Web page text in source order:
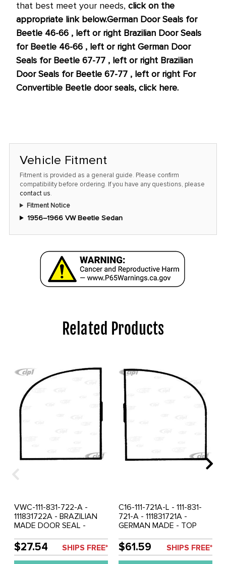
that best meet your needs, click on the
appropriate link below.German Door Seals for
Beetle 46-66 , left or right Brazilian Door Seals
for Beetle 46-66 , left or right German Door
Seals for Beetle 67-77 , left or right Brazilian
Door Seals for Beetle 67-77 , left or right For
Convertible Beetle door seals, click here.
Vehicle Fitment
Fitment is provided as a general guide. Please confirm
compatibility before ordering. If you have any questions, please
contact us.
Fitment Notice
1956–1966 VW Beetle Sedan
Related Products
VWC-111-831-722-A -
111831722A - BRAZILIAN
MADE DOOR SEAL -
56-66 - SOLD EACH
$27.54 SHIPS FREE*
C16-111-721A-L - 111-831-
721-A - 111831721A -
GERMAN MADE - TOP
LEFT - BEETLE SEDAN
56-66 - SOLD EACH
$61.59 SHIPS FREE*